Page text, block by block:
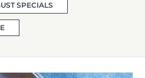
SPECIALS